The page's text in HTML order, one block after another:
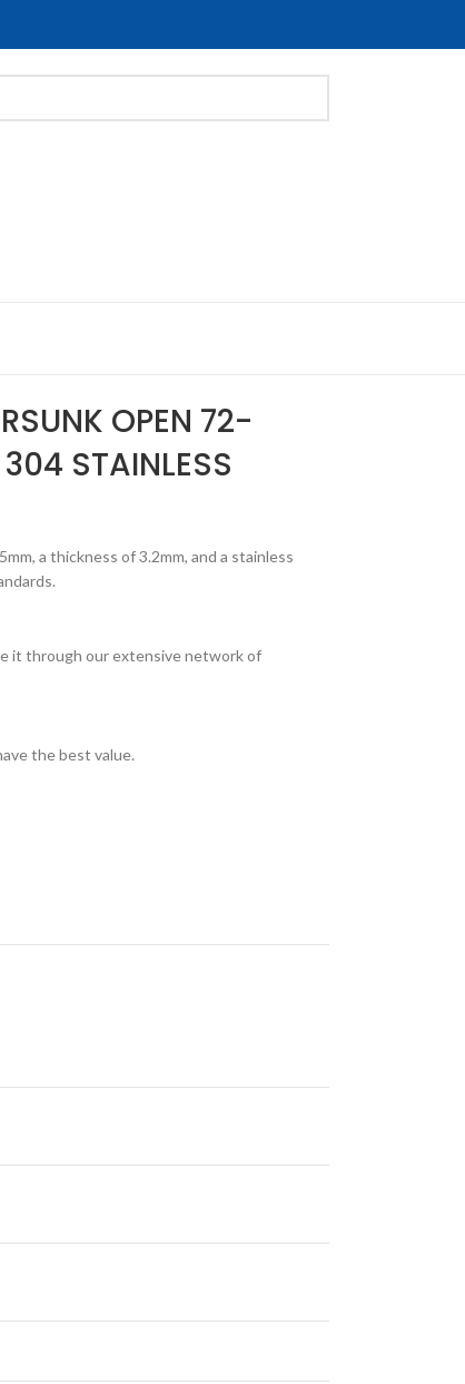
OPEN 72-
STAINLESS
a thickness of 3.2mm, and a stainless
it through our extensive network of
the best value.